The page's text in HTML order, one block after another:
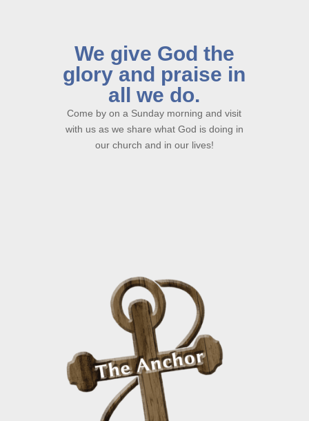
We give God the
glory and praise in
all we do.
Come by on a Sunday morning and visit
with us as we share what God is doing in
our church and in our lives!